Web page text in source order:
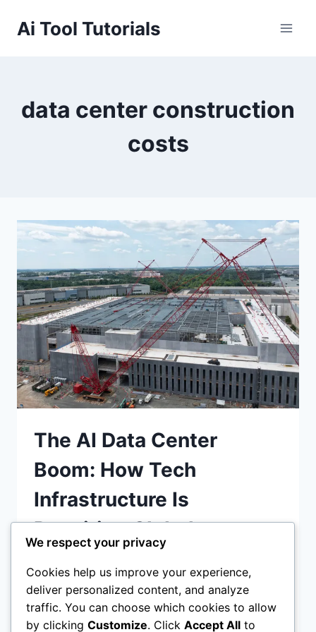
Ai Tool Tutorials
data center construction
costs
The AI Data Center
Boom: How Tech
Infrastructure Is
Rewriting Global
The AI data center boom is reshaping
construction economics—massive 300 MW
We respect your privacy
Cookies help us improve your experience,
deliver personalized content, and analyze
traffic. You can choose which cookies to allow
by clicking Customize. Click Accept All to